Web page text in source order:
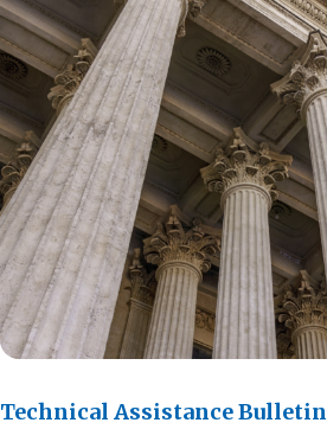
Technical Assistance Bulletin